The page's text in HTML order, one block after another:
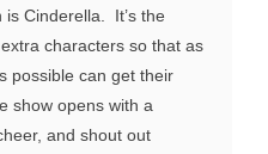
is Cinderella. It’s the
characters so that as
possible can get their
show opens with a
and shout out